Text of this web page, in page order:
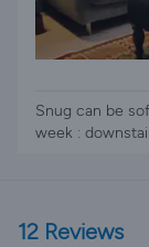
Snug can be
week :
12 Reviews